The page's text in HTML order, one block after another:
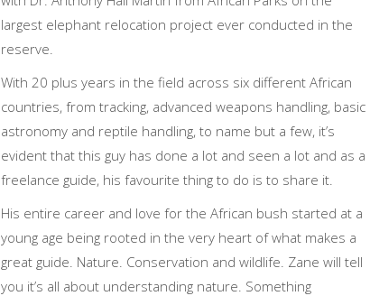
largest elephant relocation project ever conducted in the
reserve.
With 20 plus years in the field across six different African
countries, from tracking, advanced weapons handling, basic
astronomy and reptile handling, to name but a few, it’s
evident that this guy has done a lot and seen a lot and as a
freelance guide, his favourite thing to do is to share it.
His entire career and love for the African bush started at a
young age being rooted in the very heart of what makes a
great guide. Nature. Conservation and wildlife. Zane will tell
you it’s all about understanding nature. Something